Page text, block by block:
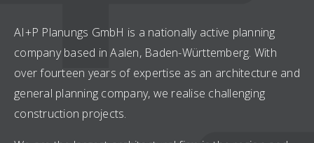
AI+P Planungs GmbH is a nationally active planning
company based in Aalen, Baden-Württemberg. With
over fourteen years of expertise as an architecture and
general planning company, we realise challenging
construction projects.